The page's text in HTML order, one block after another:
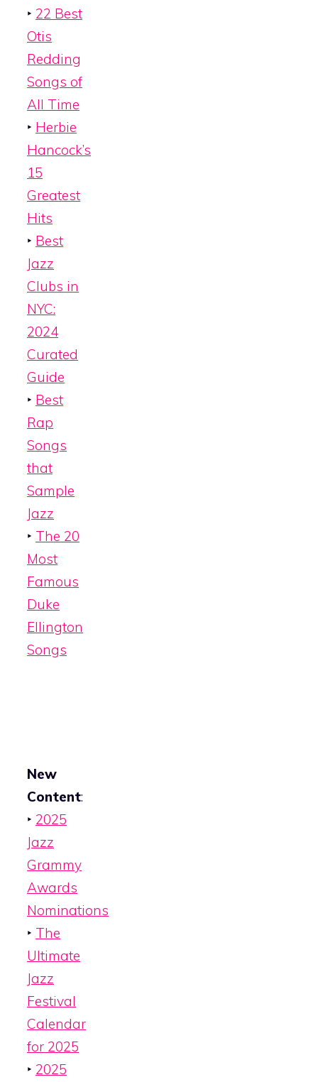
‣ 22 Best
Otis
Redding
Songs of
All Time
‣ Herbie
Hancock’s
15
Greatest
Hits
‣ Best
Jazz
Clubs in
NYC:
2024
Curated
Guide
‣ Best
Rap
Songs
that
Sample
Jazz
‣ The 20
Most
Famous
Duke
Ellington
Songs
New
Content:
‣ 2025
Jazz
Grammy
Awards
Nominations
‣ The
Ultimate
Jazz
Festival
Calendar
for 2025
‣ 2025